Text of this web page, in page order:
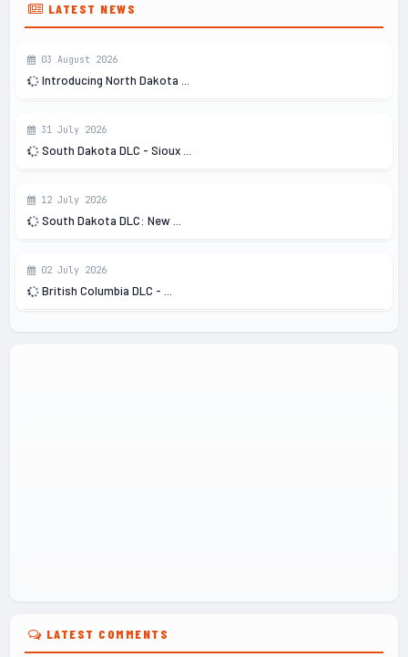
LATEST NEWS
03 August 2026
Introducing North Dakota ...
31 July 2026
South Dakota DLC - Sioux ...
12 July 2026
South Dakota DLC: New ...
02 July 2026
British Columbia DLC - ...
LATEST COMMENTS